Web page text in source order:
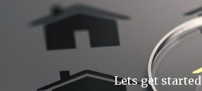
Lets get started